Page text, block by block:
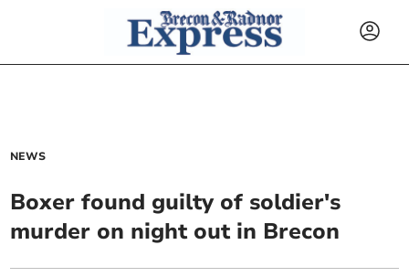
NEWS
Boxer found guilty of soldier's
murder on night out in Brecon